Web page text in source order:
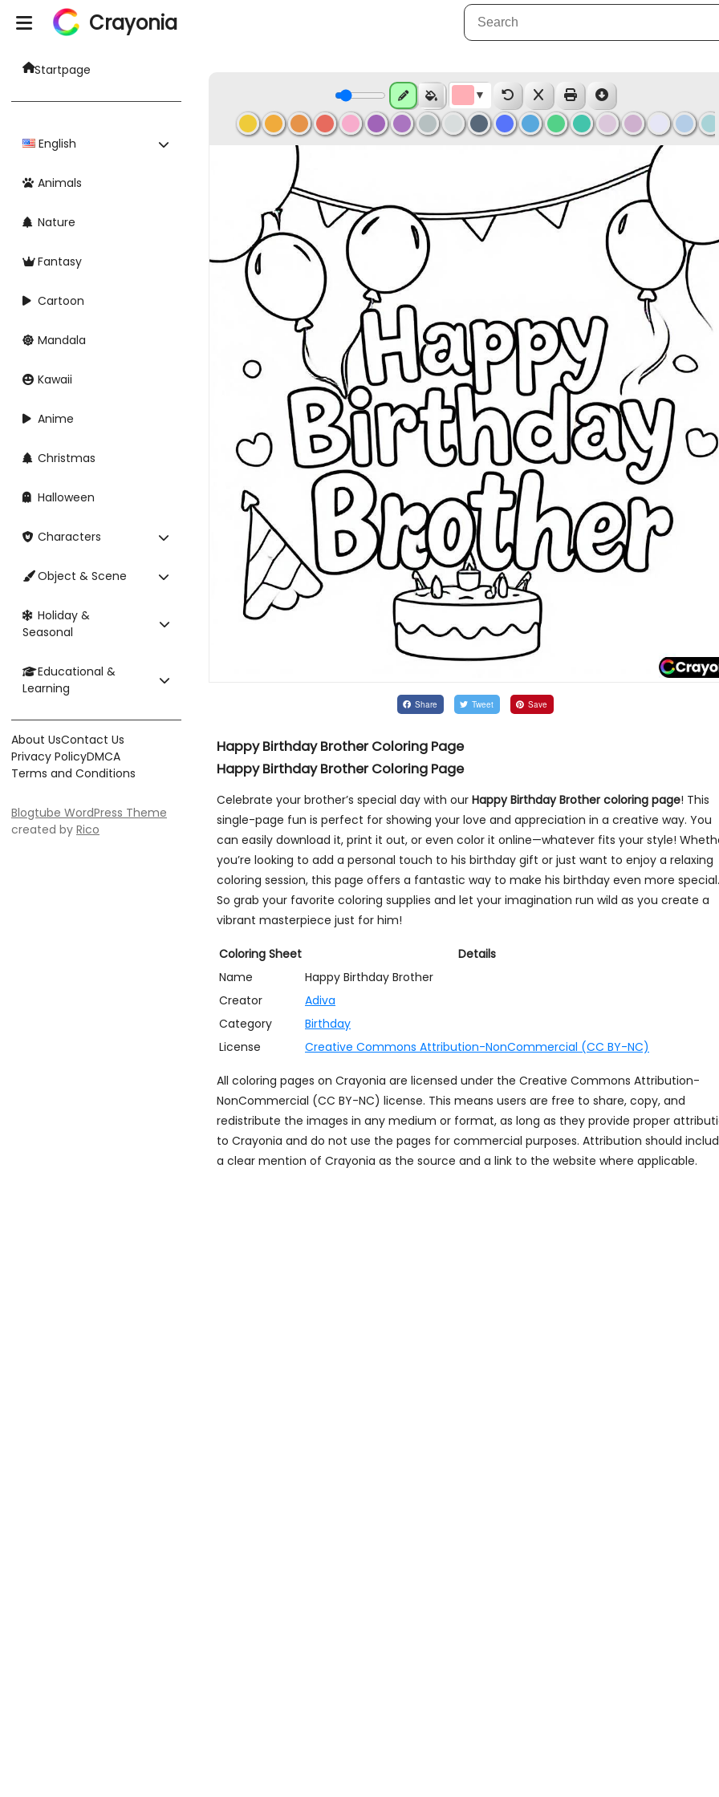
Crayonia
Startpage
English
Animals
Nature
Fantasy
Cartoon
Mandala
Kawaii
Anime
Christmas
Halloween
Characters
Object & Scene
Holiday &
Seasonal
Educational &
Learning
About UsContact Us
Privacy PolicyDMCA
Terms and Conditions
Blogtube WordPress Theme
created by Rico
Share Tweet Save
Happy Birthday Brother Coloring Page
Happy Birthday Brother Coloring Page
Celebrate your brother’s special day with our Happy Birthday Brother coloring page! This
single-page fun is perfect for showing your love and appreciation in a creative way. You
can easily download it, print it out, or even color it online—whatever fits your style!
you’re looking to add a personal touch to his birthday gift or just want to enjoy a relaxing
coloring session, this page offers a fantastic way to make his birthday even more special.
So grab your favorite coloring supplies and let your imagination run wild as you create a
vibrant masterpiece just for him!
Coloring Sheet
Details
Name
Happy Birthday Brother
Creator
Adiva
Category
Birthday
License
Creative Commons Attribution-NonCommercial (CC BY-NC)
All coloring pages on Crayonia are licensed under the Creative Commons Attribution-
NonCommercial (CC BY-NC) license. This means users are free to share, copy, and
redistribute the images in any medium or format, as long as they provide proper
to Crayonia and do not use the pages for commercial purposes. Attribution should
a clear mention of Crayonia as the source and a link to the website where applicable.